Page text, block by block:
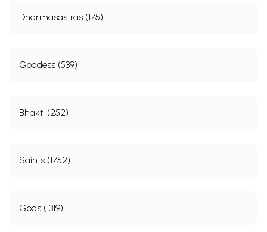
Dharmasastras (175)
Goddess (539)
Bhakti (252)
Saints (1752)
Gods (1319)